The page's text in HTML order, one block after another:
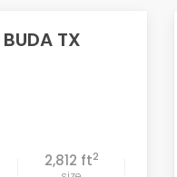
TX
2,812 ft2